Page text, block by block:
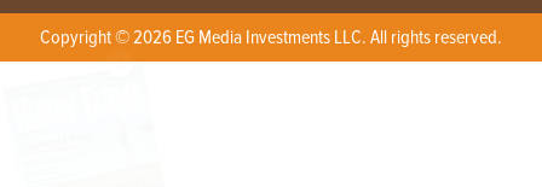
Copyright © 2026 EG Media Investments LLC. All rights reserved.
X